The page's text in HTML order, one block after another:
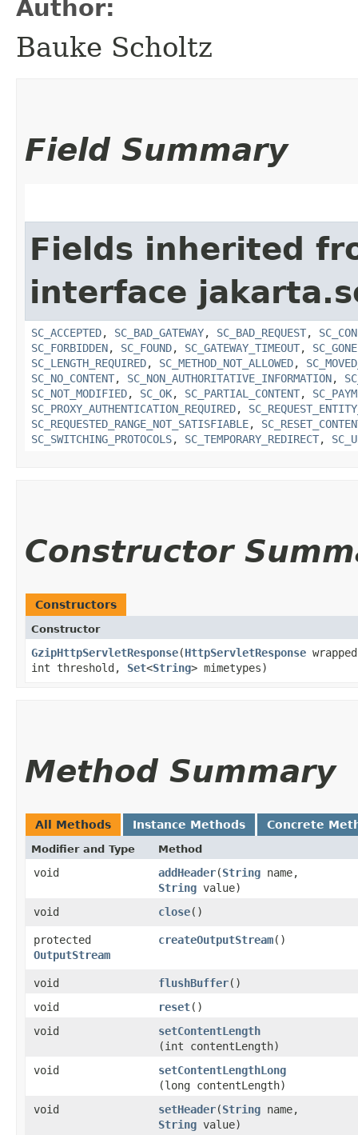
Author:
Bauke Scholtz
Field Summary
Fields inherited
interface
SC_ACCEPTED, SC_BAD_GATEWAY, SC_BAD_REQUEST,
SC_FORBIDDEN, SC_FOUND, SC_GATEWAY_TIMEOUT, SC_GONE
SC_LENGTH_REQUIRED, SC_METHOD_NOT_ALLOWED,
SC_NO_CONTENT, SC_NON_AUTHORITATIVE_INFORMATION,
SC_NOT_MODIFIED, SC_OK, SC_PARTIAL_CONTENT,
SC_PROXY_AUTHENTICATION_REQUIRED,
SC_REQUESTED_RANGE_NOT_SATISFIABLE,
SC_SWITCHING_PROTOCOLS, SC_TEMPORARY_REDIRECT,
Constructor
Constructors
Constructor
GzipHttpServletResponse​(HttpServletResponse
int threshold, Set<String> mimetypes)
Method Summary
All Methods Instance Methods Concrete
Modifier and Type Method
void addHeader​(String name,
String value)
void
close()
protected
OutputStream
createOutputStream()
void flushBuffer()
void
reset()
void
setContentLength
(int contentLength)
void
setContentLengthLong
(long contentLength)
void
setHeader​(String name,
String value)